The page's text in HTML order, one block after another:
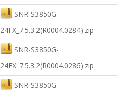
SNR-S3850G-
24FX_7.5.3.2(R0004.0284).zip
SNR-S3850G-
24FX_7.5.3.2(R0004.0286).zip
SNR-S3850G-